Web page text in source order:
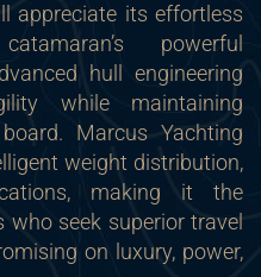
appreciate its effortless
powerful
hull engineering
while maintaining
Marcus Yachting
weight distribution,
making it the
seek superior travel
on luxury, power,